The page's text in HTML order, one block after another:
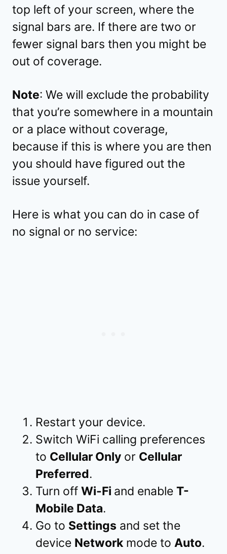
top left of your screen, where the
signal bars are. If there are two or
fewer signal bars then you might be
out of coverage.
Note: We will exclude the probability
that you’re somewhere in a mountain
or a place without coverage,
because if this is where you are then
you should have figured out the
issue yourself.
Here is what you can do in case of
no signal or no service:
Restart your device.
Switch WiFi calling preferences
to Cellular Only or Cellular
Preferred.
Turn off Wi-Fi and enable T-
Mobile Data.
Go to Settings and set the
device Network mode to Auto.